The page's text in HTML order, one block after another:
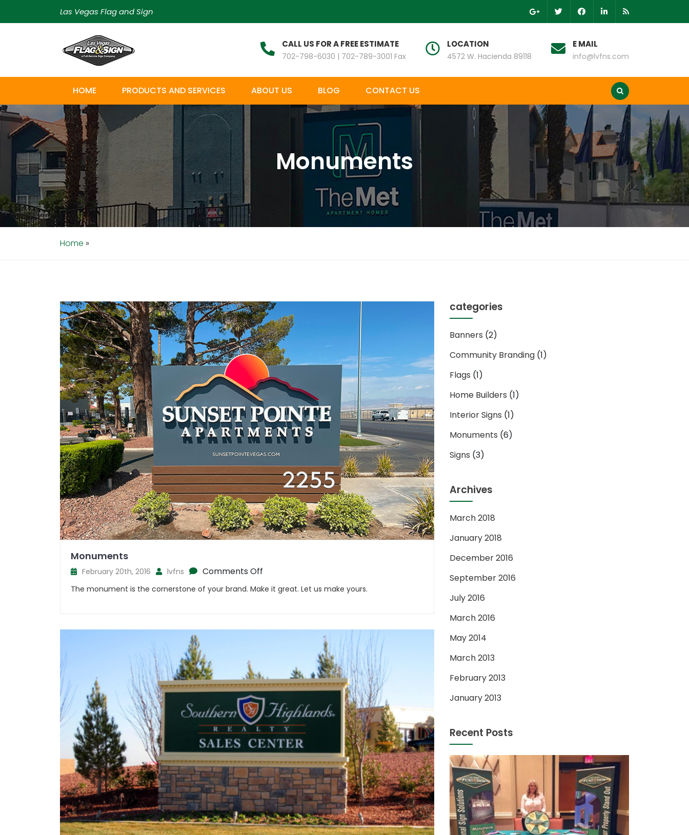
Las Vegas Flag and Sign
CALL US FOR A FREE ESTIMATE
702-798-6030 | 702-789-3001 Fax
LOCATION
4572 W. Hacienda 89118
E MAIL
info@lvfns.com
HOME PRODUCTS AND SERVICES ABOUT US BLOG CONTACT US
Monuments
Home »
Monuments
February 20th, 2016 lvfns Comments Off
Monuments
The monument is the cornerstone of your brand. Make it great. Let us make yours.
categories
Banners (2)
Community Branding (1)
Flags (1)
Home Builders (1)
Interior Signs (1)
Monuments (6)
Signs (3)
Archives
March 2018
January 2018
December 2016
September 2016
July 2016
March 2016
May 2014
March 2013
February 2013
January 2013
Recent Posts